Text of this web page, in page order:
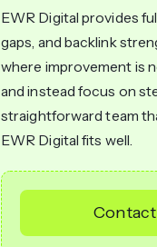
EWR Digital provides
gaps, and backlink
where improvement is
and instead focus on
straightforward team
EWR Digital fits well.
Contact